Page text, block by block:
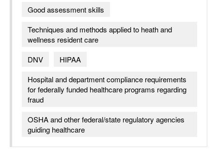
Good assessment skills
Techniques and methods applied to heath and
wellness resident care
DNV
HIPAA
Hospital and department compliance requirements
for federally funded healthcare programs regarding
fraud
OSHA and other federal/state regulatory agencies
guiding healthcare